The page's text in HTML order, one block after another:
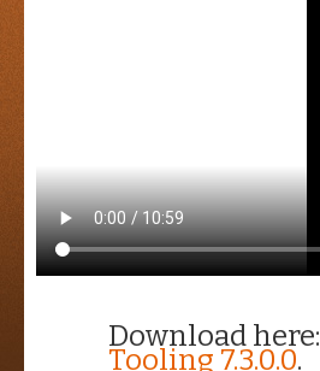
Download here:
Tooling 7.3.0.0.